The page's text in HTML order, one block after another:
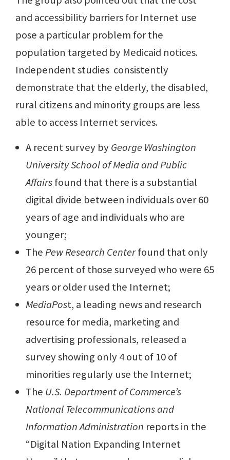
and accessibility barriers for Internet use
pose a particular problem for the
population targeted by Medicaid notices.
Independent studies consistently
demonstrate that the elderly, the disabled,
rural citizens and minority groups are less
able to access Internet services.
A recent survey by George Washington
University Schoolof Media and Public
Affairsfound that there is a substantial
digital divide between individuals over 60
years of age and individuals who are
younger;
ThePew Research Centerfound thatonly
26 percent of those surveyed who were 65
years or older used the Internet;
MediaPost, a leading news and research
resource for media, marketing and
advertising professionals, released a
survey showing only 4 out of 10 of
minorities regularly use the Internet;
The U.S. Department of Commerce’s
National Telecommunications and
Information Administration reports in the
“Digital Nation Expanding Internet